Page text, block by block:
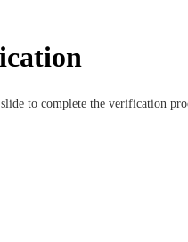
to complete the verification